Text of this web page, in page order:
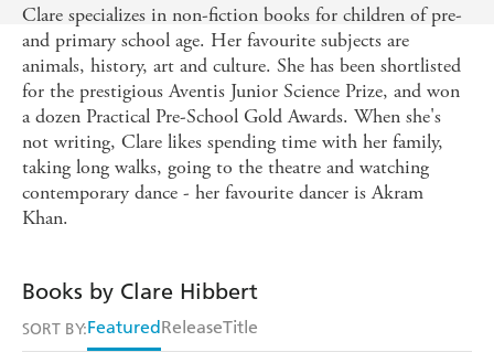
Clare specializes in non-fiction books for children of pre-
and primary school age. Her favourite subjects are
animals, history, art and culture. She has been shortlisted
for the prestigious Aventis Junior Science Prize, and won
a dozen Practical Pre-School Gold Awards. When she's
not writing, Clare likes spending time with her family,
taking long walks, going to the theatre and watching
contemporary dance - her favourite dancer is Akram
Khan.
Books by Clare Hibbert
SORT BY:FeaturedReleaseTitle